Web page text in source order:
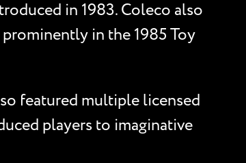
in 1983. Coleco also
in the 1985 Toy
featured multiple licensed
players to imaginative